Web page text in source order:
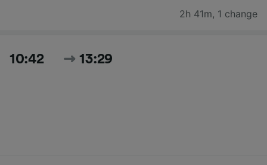
2h 41m, 1 change
10:42 13:29